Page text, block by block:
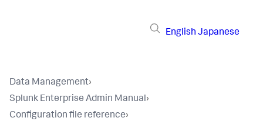
English Japanese
Data Management›
Splunk Enterprise Admin Manual›
Configuration file reference›